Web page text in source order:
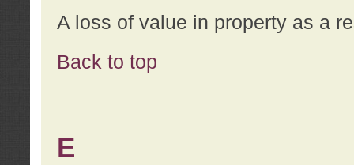
A loss of value in property as a
Back to top
E